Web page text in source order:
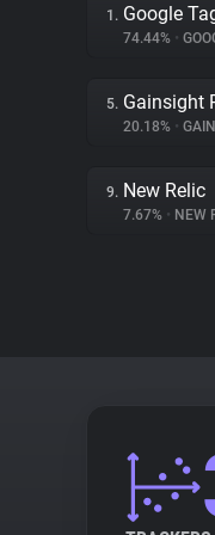
1. Google
74.44% •
5. Gainsight
20.18% •
9. New Relic
7.67% • NEW